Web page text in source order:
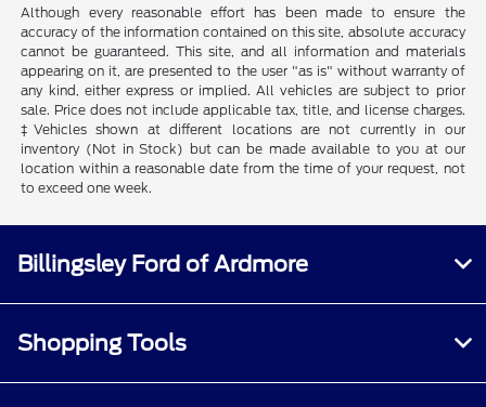
Although every reasonable effort has been made to ensure the
accuracy of the information contained on this site, absolute accuracy
cannot be guaranteed. This site, and all information and materials
appearing on it, are presented to the user "as is" without warranty of
any kind, either express or implied. All vehicles are subject to prior
sale. Price does not include applicable tax, title, and license charges.
‡Vehicles shown at different locations are not currently in our
inventory (Not in Stock) but can be made available to you at our
location within a reasonable date from the time of your request, not
to exceed one week.
Billingsley Ford of Ardmore
Shopping Tools